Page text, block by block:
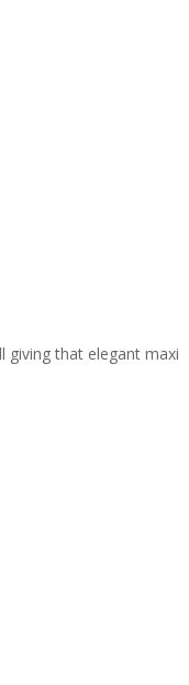
giving that elegant maxi